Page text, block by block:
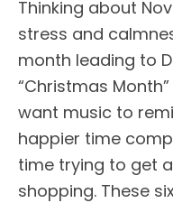
Thinking about
stress and
month leading to
“Christmas
want music to
happier time
time trying to get
shopping. These